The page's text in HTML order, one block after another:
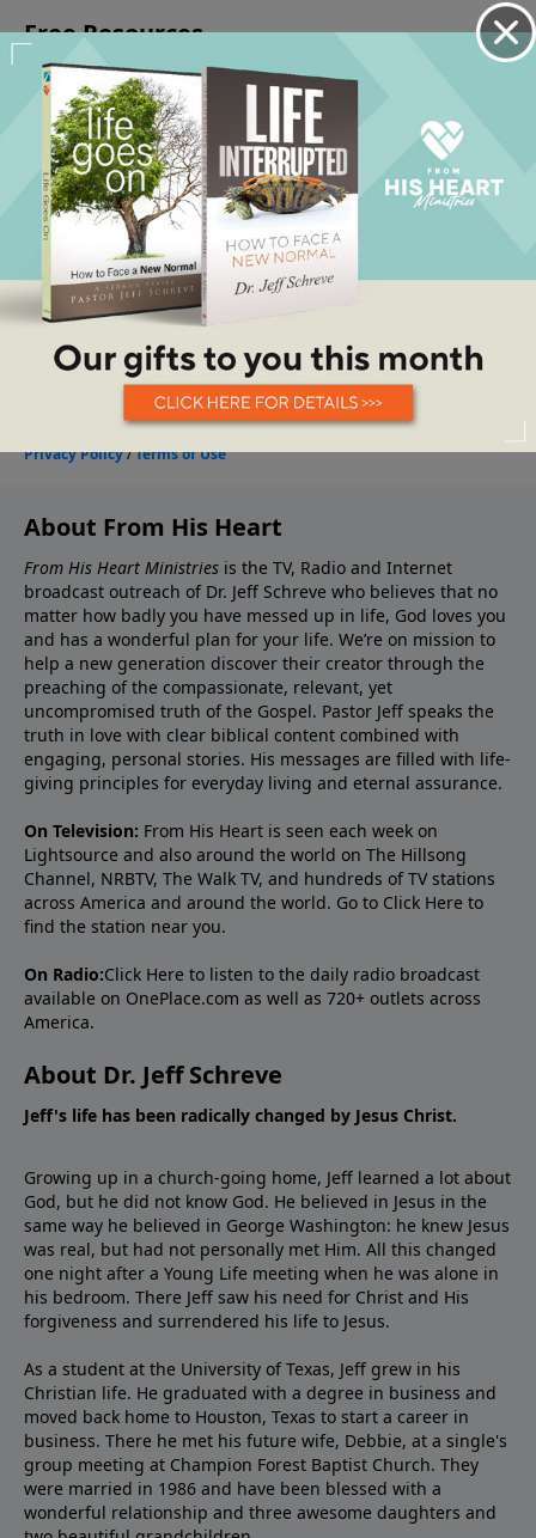
About From His Heart
From His Heart Ministries is the TV, Radio and Internet
broadcast outreach of Dr. Jeff Schreve who believes that no
matter how badly you have messed up in life, God loves you
and has a wonderful plan for your life. We’re on mission to
help a new generation discover their creator through the
preaching of the compassionate, relevant, yet
uncompromised truth of the Gospel. Pastor Jeff speaks the
truth in love with clear biblical content combined with
engaging, personal stories. His messages are filled with life-
giving principles for everyday living and eternal assurance.
On Television: From His Heart is seen each week on
Lightsource and also around the world on The Hillsong
Channel, NRBTV, The Walk TV, and hundreds of TV stations
across America and around the world. Go to Click Here to
find the station near you.
On Radio:Click Here to listen to the daily radio broadcast
available on OnePlace.com as well as 720+ outlets across
America.
About Dr. Jeff Schreve
Jeff's life has been radically changed by Jesus Christ.
Growing up in a church-going home, Jeff learned a lot about
God, but he did not know God. He believed in Jesus in the
same way he believed in George Washington: he knew Jesus
was real, but had not personally met Him. All this changed
one night after a Young Life meeting when he was alone in
his bedroom. There Jeff saw his need for Christ and His
forgiveness and surrendered his life to Jesus.
As a student at the University of Texas, Jeff grew in his
Christian life. He graduated with a degree in business and
moved back home to Houston, Texas to start a career in
business. There he met his future wife, Debbie, at a single's
group meeting at Champion Forest Baptist Church. They
were married in 1986 and have been blessed with a
wonderful relationship and three awesome daughters and